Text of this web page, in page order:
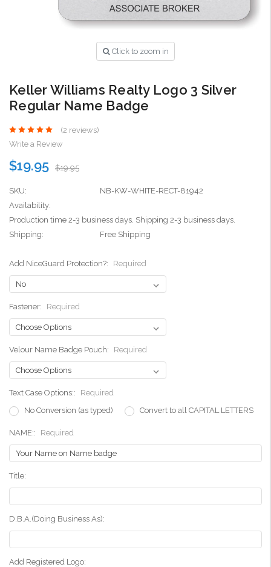
Click to zoom in
Keller Williams Realty Logo 3 Silver
Regular Name Badge
(2 reviews)
Write a Review
$19.95 $19.95
SKU:
NB-KW-WHITE-RECT-81942
Availability:
Production time 2-3 business days. Shipping 2-3 business days.
Shipping:
Free Shipping
Add NiceGuard Protection?: Required
Fastener: Required
Velour Name Badge Pouch: Required
Text Case Options::
Required
No Conversion (as typed)
Convert to all CAPITAL LETTERS
NAME:: Required
Title:
D.B.A.(Doing Business As):
Add Registered Logo: